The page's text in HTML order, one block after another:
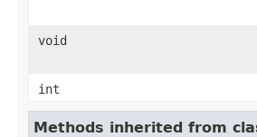
void
int
Methods inherited from